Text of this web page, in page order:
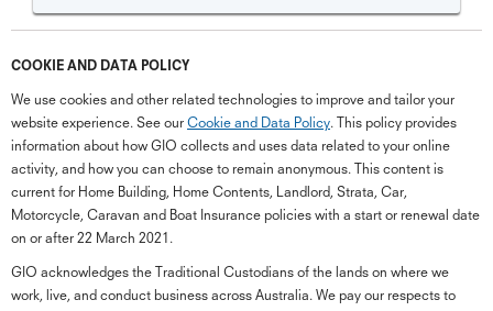
COOKIE AND DATA POLICY
We use cookies and other related technologies to improve and tailor your
website experience. See our Cookie and Data Policy. This policy provides
information about how GIO collects and uses data related to your online
activity, and how you can choose to remain anonymous. This content is
current for Home Building, Home Contents, Landlord, Strata, Car,
Motorcycle, Caravan and Boat Insurance policies with a start or renewal date
on or after 22 March 2021.
GIO acknowledges the Traditional Custodians of the lands on where we
work, live, and conduct business across Australia. We pay our respects to